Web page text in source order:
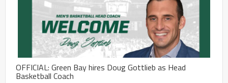
OFFICIAL: Green Bay hires Doug Gottlieb as Head
Basketball Coach